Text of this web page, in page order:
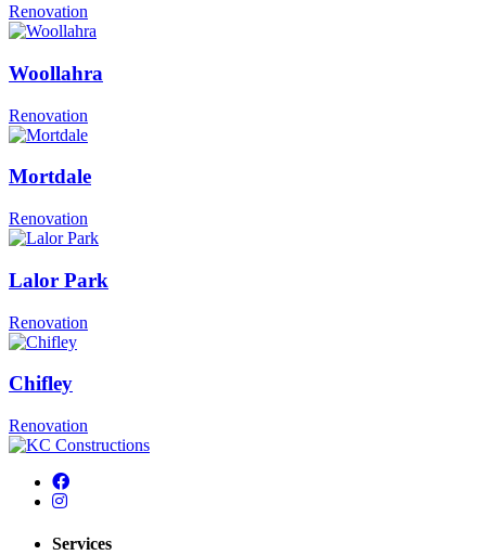
Renovation
Woollahra
Renovation
Mortdale
Renovation
Lalor Park
Renovation
Chifley
Renovation
Services